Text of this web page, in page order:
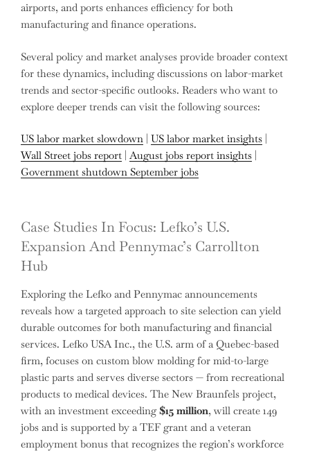
airports, and ports enhances efficiency for both
manufacturing and finance operations.
Several policy and market analyses provide broader context
for these dynamics, including discussions on labor-market
trends and sector-specific outlooks. Readers who want to
explore deeper trends can visit the following sources:
US labor market slowdown | US labor market insights |
Wall Street jobs report | August jobs report insights |
Government shutdown September jobs
Case Studies In Focus: Lefko’s U.S.
Expansion And Pennymac’s Carrollton
Hub
Exploring the Lefko and Pennymac announcements
reveals how a targeted approach to site selection can yield
durable outcomes for both manufacturing and financial
services. Lefko USA Inc., the U.S. arm of a Quebec-based
firm, focuses on custom blow molding for mid-to-large
plastic parts and serves diverse sectors — from recreational
products to medical devices. The New Braunfels project,
with an investment exceeding $15 million, will create 149
jobs and is supported by a TEF grant and a veteran
employment bonus that recognizes the region’s workforce